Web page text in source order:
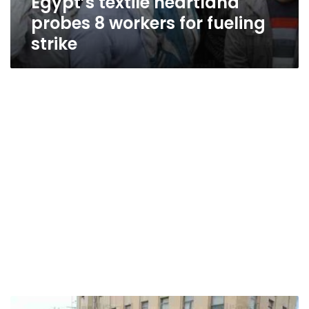
probes 8 workers for fueling
strike